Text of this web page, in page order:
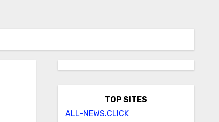
TOP SITES
ALL-NEWS.CLICK